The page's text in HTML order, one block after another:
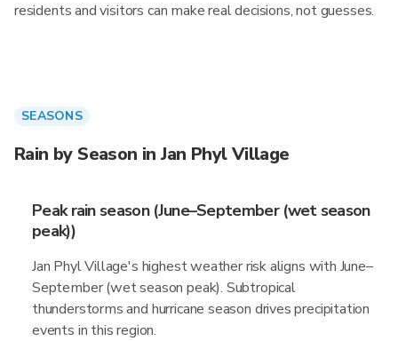
residents and visitors can make real decisions, not guesses.
SEASONS
Rain by Season in Jan Phyl Village
Peak rain season (June–September (wet season
peak))
Jan Phyl Village's highest weather risk aligns with June–
September (wet season peak). Subtropical
thunderstorms and hurricane season drives precipitation
events in this region.